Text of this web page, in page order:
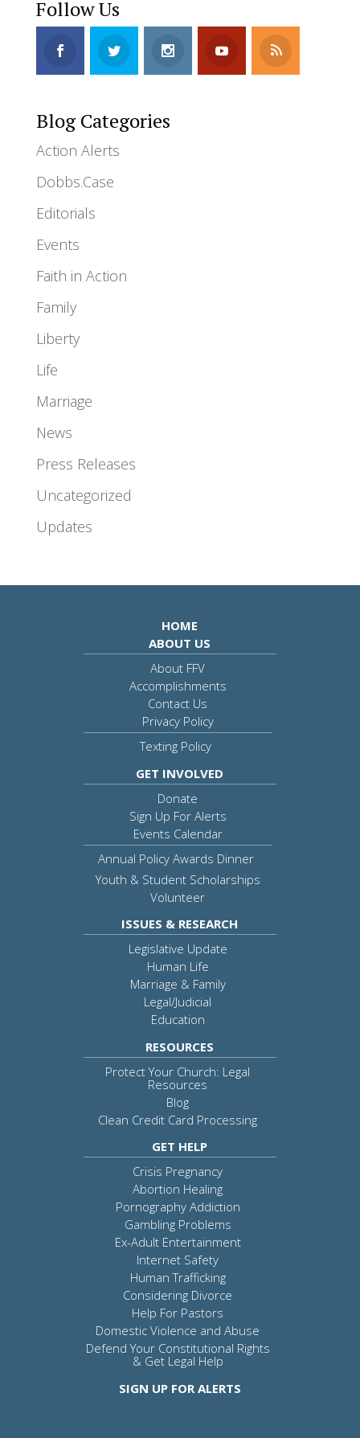
Follow Us
Blog Categories
Action Alerts
Dobbs.Case
Editorials
Events
Faith in Action
Family
Liberty
Life
Marriage
News
Press Releases
Uncategorized
Updates
HOME
ABOUT US
About FFV
Accomplishments
Contact Us
Privacy Policy
Texting Policy
GET INVOLVED
Donate
Sign Up For Alerts
Events Calendar
Annual Policy Awards Dinner
Youth & Student Scholarships
Volunteer
ISSUES & RESEARCH
Legislative Update
Human Life
Marriage & Family
Legal/Judicial
Education
RESOURCES
Protect Your Church: Legal
Resources
Blog
Clean Credit Card Processing
GET HELP
Crisis Pregnancy
Abortion Healing
Pornography Addiction
Gambling Problems
Ex-Adult Entertainment
Internet Safety
Human Trafficking
Considering Divorce
Help For Pastors
Domestic Violence and Abuse
Defend Your Constitutional Rights
& Get Legal Help
SIGN UP FOR ALERTS